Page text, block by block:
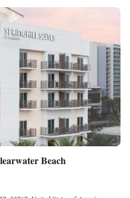
Beach